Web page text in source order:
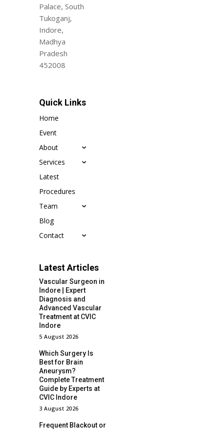
Palace, South
Tukoganj,
Indore,
Madhya
Pradesh
452008
Quick Links
Home
Event
About
Services
Latest
Procedures
Team
Blog
Contact
Latest Articles
Vascular Surgeon in
Indore | Expert
Diagnosis and
Advanced Vascular
Treatment at CVIC
Indore
5 August 2026
Which Surgery Is
Best for Brain
Aneurysm?
Complete Treatment
Guide by Experts at
CVIC Indore
3 August 2026
Frequent Blackout or